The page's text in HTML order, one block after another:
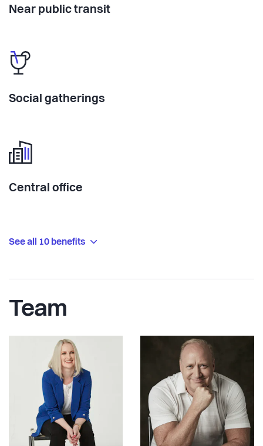
Near public transit
Social gatherings
Central office
See all 10 benefits
Team